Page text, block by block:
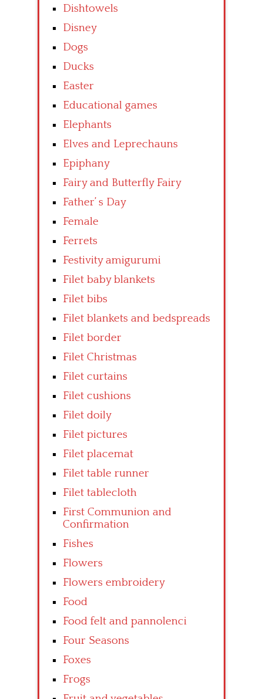
Dishtowels
Disney
Dogs
Ducks
Easter
Educational games
Elephants
Elves and Leprechauns
Epiphany
Fairy and Butterfly Fairy
Father’ s Day
Female
Ferrets
Festivity amigurumi
Filet baby blankets
Filet bibs
Filet blankets and bedspreads
Filet border
Filet Christmas
Filet curtains
Filet cushions
Filet doily
Filet pictures
Filet placemat
Filet table runner
Filet tablecloth
First Communion and
Confirmation
Fishes
Flowers
Flowers embroidery
Food
Food felt and pannolenci
Four Seasons
Foxes
Frogs